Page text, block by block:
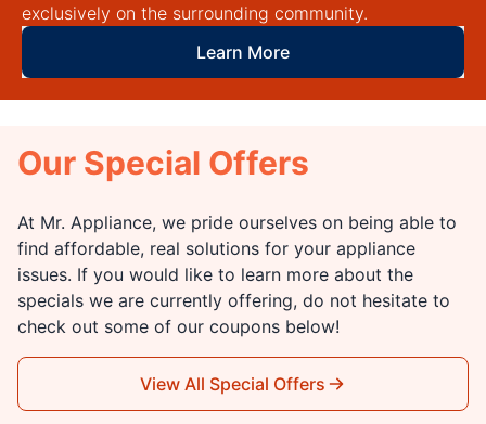
exclusively on the surrounding community.
Learn More
Our Special Offers
At Mr. Appliance, we pride ourselves on being able to
find affordable, real solutions for your appliance
issues. If you would like to learn more about the
specials we are currently offering, do not hesitate to
check out some of our coupons below!
View All Special Offers